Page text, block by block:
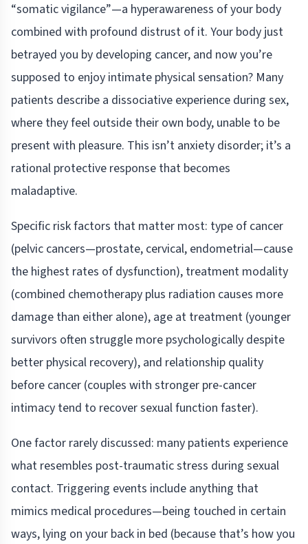
“somatic vigilance”—a hyperawareness of your body
combined with profound distrust of it. Your body just
betrayed you by developing cancer, and now you’re
supposed to enjoy intimate physical sensation? Many
patients describe a dissociative experience during sex,
where they feel outside their own body, unable to be
present with pleasure. This isn’t anxiety disorder; it’s a
rational protective response that becomes
maladaptive.
Specific risk factors that matter most: type of cancer
(pelvic cancers—prostate, cervical, endometrial—cause
the highest rates of dysfunction), treatment modality
(combined chemotherapy plus radiation causes more
damage than either alone), age at treatment (younger
survivors often struggle more psychologically despite
better physical recovery), and relationship quality
before cancer (couples with stronger pre-cancer
intimacy tend to recover sexual function faster).
One factor rarely discussed: many patients experience
what resembles post-traumatic stress during sexual
contact. Triggering events include anything that
mimics medical procedures—being touched in certain
ways, lying on your back in bed (because that’s how you